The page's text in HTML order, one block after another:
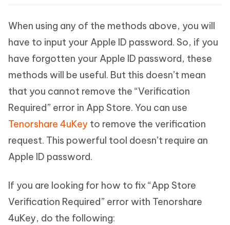
When using any of the methods above, you will
have to input your Apple ID password. So, if you
have forgotten your Apple ID password, these
methods will be useful. But this doesn’t mean
that you cannot remove the “Verification
Required” error in App Store. You can use
Tenorshare 4uKey to remove the verification
request. This powerful tool doesn’t require an
Apple ID password.
If you are looking for how to fix “App Store
Verification Required” error with Tenorshare
4uKey, do the following: